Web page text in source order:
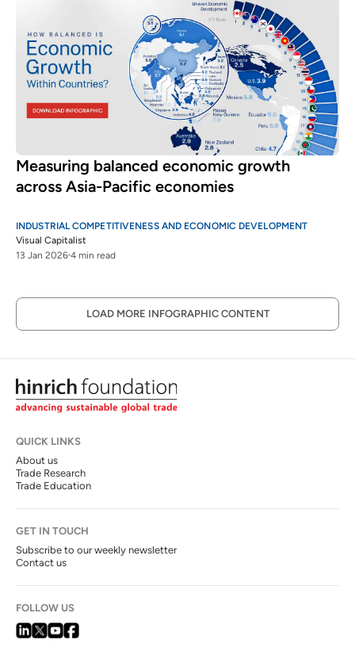
Measuring balanced economic growth
across Asia-Pacific economies
INDUSTRIAL COMPETITIVENESS AND ECONOMIC DEVELOPMENT
Visual Capitalist
13 Jan 2026 4 min read
LOAD MORE INFOGRAPHIC CONTENT
QUICK LINKS
About us
Trade Research
Trade Education
GET IN TOUCH
Subscribe to our weekly newsletter
Contact us
FOLLOW US